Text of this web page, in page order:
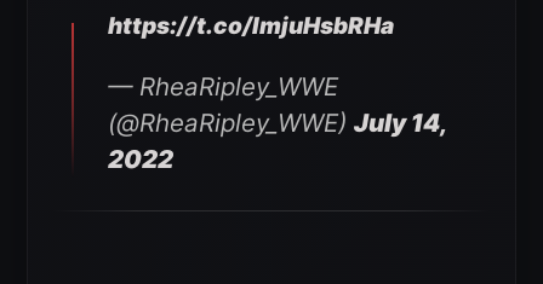
https://t.co/ImjuHsbRHa
— RheaRipley_WWE
(@RheaRipley_WWE) July 14,
2022